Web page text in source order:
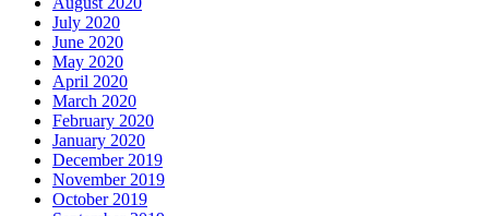
July 2020
June 2020
May 2020
April 2020
March 2020
February 2020
January 2020
December 2019
November 2019
October 2019